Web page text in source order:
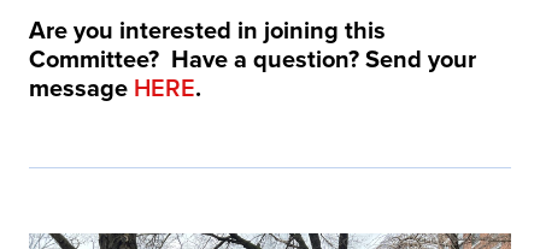
Are you interested in joining this
Committee? Have a question? Send your
message HERE.